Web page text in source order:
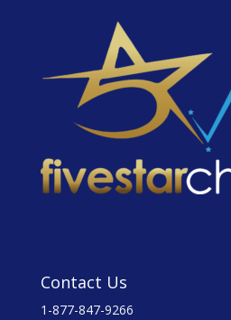
Contact Us
1-877-847-9266